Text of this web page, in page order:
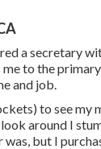
a secretary
to the
and job.
to see my
around I
but I